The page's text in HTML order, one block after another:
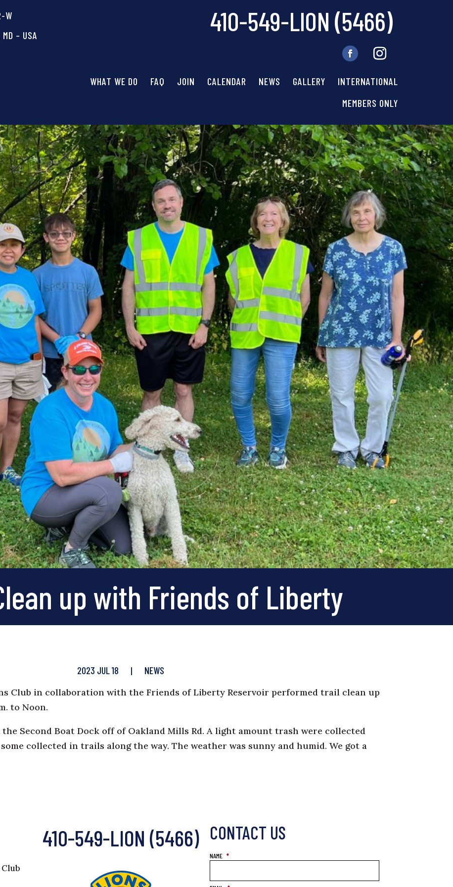
W
– USA
410-549-LION (5466)
WHAT WE DO FAQ JOIN CALENDAR NEWS GALLERY
INTERNATIONAL
MEMBERS ONLY
up with Friends of Liberty
2023 JUL 18 | NEWS
Club in collaboration with the Friends of Liberty Reservoir performed trail clean up
to Noon.
Second Boat Dock off of Oakland Mills Rd. A light amount trash were collected
collected in trails along the way. The weather was sunny and humid. We got a
410-549-LION (5466) CONTACT US
NAME *